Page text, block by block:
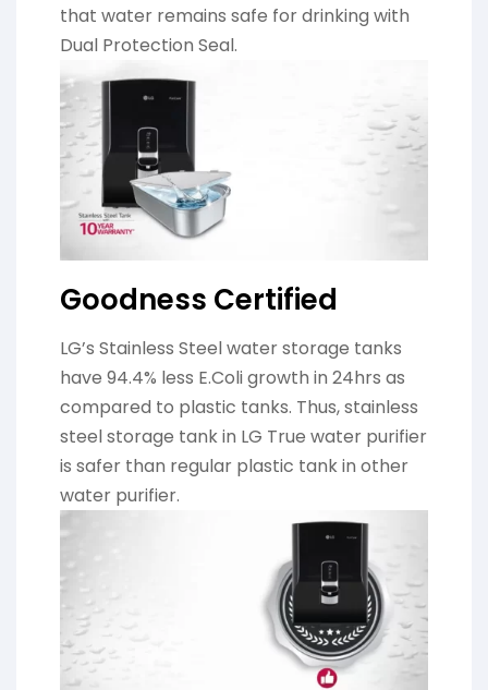
that water remains safe for drinking with
Dual Protection Seal.
Goodness Certified
LG’s Stainless Steel water storage tanks
have 94.4% less E.Coli growth in 24hrs as
compared to plastic tanks. Thus, stainless
steel storage tank in LG True water purifier
is safer than regular plastic tank in other
water purifier.